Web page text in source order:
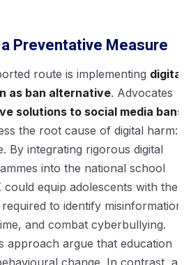
Preventative Measure
route is implementing digital
as ban alternative. Advocates
solutions to social media bans
the root cause of digital harm:
By integrating rigorous digital
into the national school
equip adolescents with the
to identify
and combat cyberbullying.
approach argue that education